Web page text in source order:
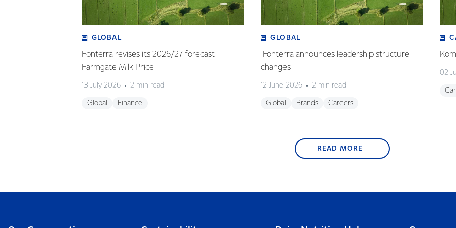
GLOBAL
Fonterra revises its 2026/27 forecast
Farmgate Milk Price
13 July 2026 2 min read
Global Finance
GLOBAL
Fonterra announces leadership structure
changes
12 June 2026 2 min read
Global Brands Careers
02
READ MORE